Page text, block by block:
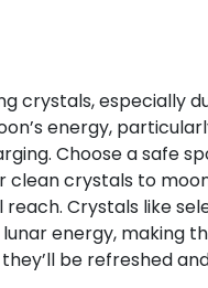
crystals, especially
energy,
Choose a safe
crystals to
Crystals like
energy, making
be refreshed